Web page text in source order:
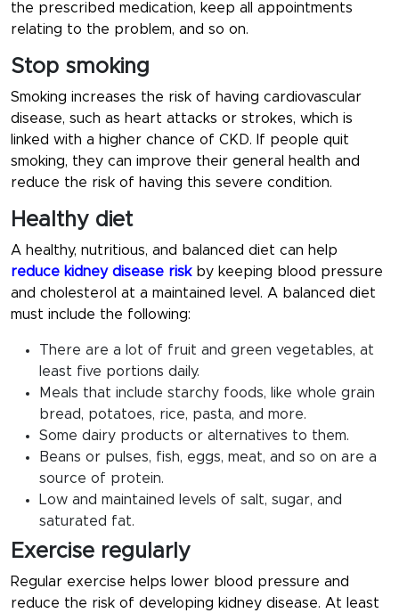
the prescribed medication, keep all appointments
relating to the problem, and so on.
Stop smoking
Smoking increases the risk of having cardiovascular
disease, such as heart attacks or strokes, which is
linked with a higher chance of CKD. If people quit
smoking, they can improve their general health and
reduce the risk of having this severe condition.
Healthy diet
A healthy, nutritious, and balanced diet can help
reduce kidney disease riskby keeping blood pressure
and cholesterol at a maintained level. A balanced diet
must include the following:
There are a lot of fruit and green vegetables, at
least five portions daily.
Meals that include starchy foods, like whole grain
bread, potatoes, rice, pasta, and more.
Some dairy products or alternatives to them.
Beans or pulses, fish, eggs, meat, and so on are a
source of protein.
Low and maintained levels of salt, sugar, and
saturated fat.
Exercise regularly
Regular exercise helps lower blood pressure and
reduce the risk of developing kidney disease. At least